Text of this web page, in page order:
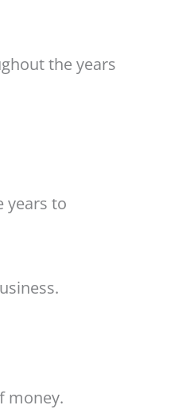
the years
years to
money.